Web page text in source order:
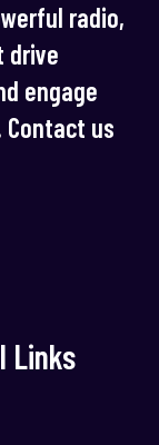
radio,
drive
engage
us
Links